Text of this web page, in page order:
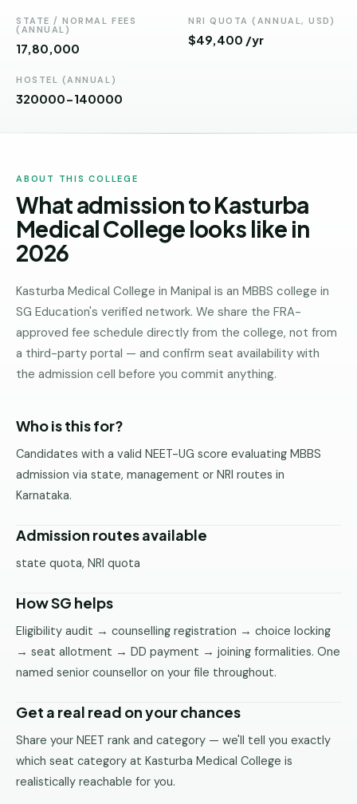
Pradesh
Telangana
Chhattisgarh
Rajasthan
West
Bengal
Haryana
ENGINEERING
B.Tech
—
Pune
B.Tech
Mumbai
Direct
B.Tech
Delhi
Direct
B.Tech —
STATE / NORMAL FEES
(ANNUAL)
₹17,80,000
NRI QUOTA (ANNUAL, USD)
$49,400 /yr
HOSTEL (ANNUAL)
320000-140000
ABOUT THIS COLLEGE
What admission to Kasturba
Medical College looks like in
2026
Kasturba Medical College in Manipal is an MBBS college in
SG Education's verified network. We share the FRA-
approved fee schedule directly from the college, not from
a third-party portal — and confirm seat availability with
the admission cell before you commit anything.
Who is this for?
Candidates with a valid NEET-UG score evaluating MBBS
admission via state, management or NRI routes in
Karnataka.
Admission routes available
state quota, NRI quota
How SG helps
Eligibility audit → counselling registration → choice locking
→ seat allotment → DD payment → joining formalities. One
named senior counsellor on your file throughout.
Get a real read on your chances
Share your NEET rank and category — we'll tell you exactly
which seat category at Kasturba Medical College is
realistically reachable for you.